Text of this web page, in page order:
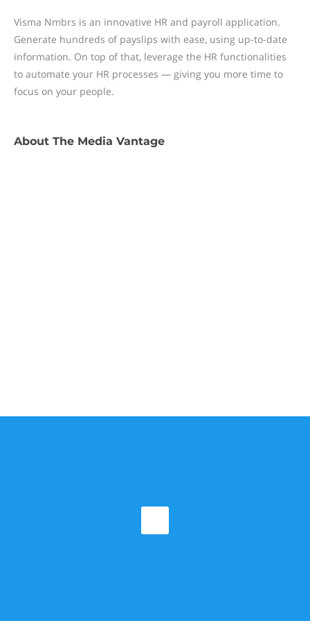
Visma Nmbrs is an innovative HR and payroll application.
Generate hundreds of payslips with ease, using up-to-date
information. On top of that, leverage the HR functionalities
to automate your HR processes — giving you more time to
focus on your people.
About The Media Vantage